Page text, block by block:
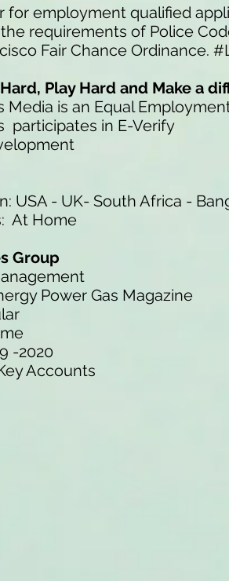
for employment qualified
requirements of Police
Fair Chance Ordinance.
Play Hard and Make a
Media is an Equal
participates in E-Verify
USA - UK- South Africa -
At Home
Group
Power Gas Magazine
-2020
Accounts